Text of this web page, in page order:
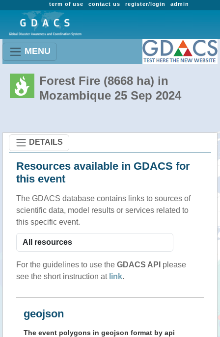
admin
register/login
contact us
term of use
MENU
Forest Fire (8668 ha) in
Mozambique 25 Sep 2024
DETAILS
Resources available in GDACS for
this event
The GDACS database contains links to sources of
scientific data, model results or services related to
this specific event.
For the guidelines to use the GDACS API please
see the short instruction at link.
geojson
The event polygons in geojson format by api